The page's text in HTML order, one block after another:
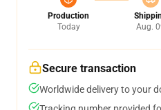
Production
Today
Aug.
Secure transaction
Worldwide delivery to your